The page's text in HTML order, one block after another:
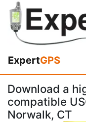
ExpertGPS
Download a
compatible
Norwalk, CT